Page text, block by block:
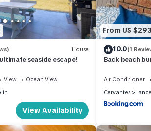
House
seaside escape!
View
Ocean View
View Availability
From US $293
10.0(1
Back beach
Air Conditioner
Cervantes